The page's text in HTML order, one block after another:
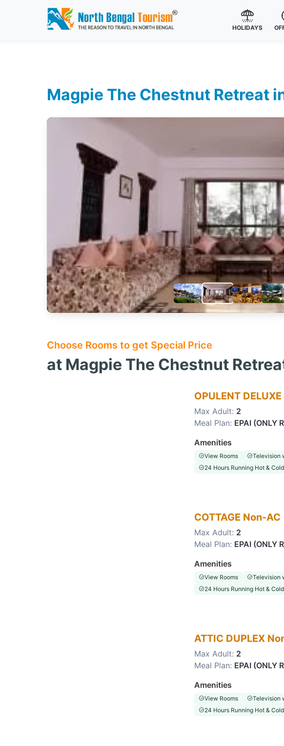
HOLIDAYS
Magpie The Chestnut Retreat
Choose Rooms to get Special Price
at Magpie The Chestnut
OPULENT
Max Adult: 2
Meal Plan: EPAI (ONLY
Amenities
View Rooms Television
24 Hours Running Hot &
COTTAGE Non-AC
Max Adult: 2
Meal Plan: EPAI (ONLY
Amenities
View Rooms Television
24 Hours Running Hot &
ATTIC DUPLEX
Max Adult: 2
Meal Plan: EPAI (ONLY
Amenities
View Rooms Television
24 Hours Running Hot &